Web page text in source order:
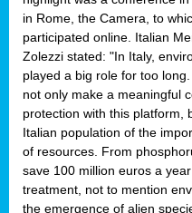
in Rome, the Camera, to
participated online. Italian
Zolezzi stated: "In Italy,
played a big role for too
not only make a meaningful
protection with this platform,
Italian population of the
of resources. From
save 100 million euros a
treatment, not to mention
the emergence of alien